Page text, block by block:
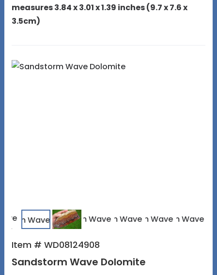
measures 3.84 x 3.01 x 1.39 inches (9.7 x 7.6 x
3.5cm)
Item # WD08124908
Sandstorm Wave Dolomite